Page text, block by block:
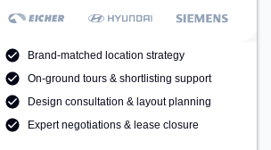
Brand-matched location strategy
On-ground tours & shortlisting support
Design consultation & layout planning
Expert negotiations & lease closure